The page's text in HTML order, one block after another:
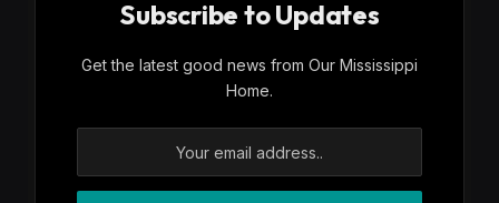
Subscribe to Updates
Get the latest good news from Our Mississippi
Home.